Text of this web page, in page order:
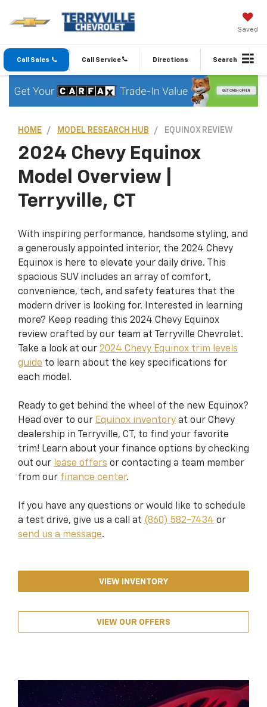
Saved
Call Sales Call Service Directions Search
HOME MODEL RESEARCH HUB EQUINOX REVIEW
2024 Chevy Equinox
Model Overview |
Terryville, CT
With inspiring performance, handsome styling, and
a generously appointed interior, the 2024 Chevy
Equinox is here to elevate your daily drive. This
spacious SUV includes an array of comfort,
convenience, tech, and safety features that the
modern driver is looking for. Interested in learning
more? Keep reading this 2024 Chevy Equinox
review crafted by our team at Terryville Chevrolet.
Take a look at our 2024 Chevy Equinox trim levels
guide to learn about the key specifications for
each model.
Ready to get behind the wheel of the new Equinox?
Head over to our Equinox inventory at our Chevy
dealership in Terryville, CT, to find your favorite
trim! Learn about your finance options by checking
out our lease offers or contacting a team member
from our finance center.
If you have any questions or would like to schedule
a test drive, give us a call at (860) 582-7434 or
send us a message.
VIEW INVENTORY
VIEW OUR OFFERS